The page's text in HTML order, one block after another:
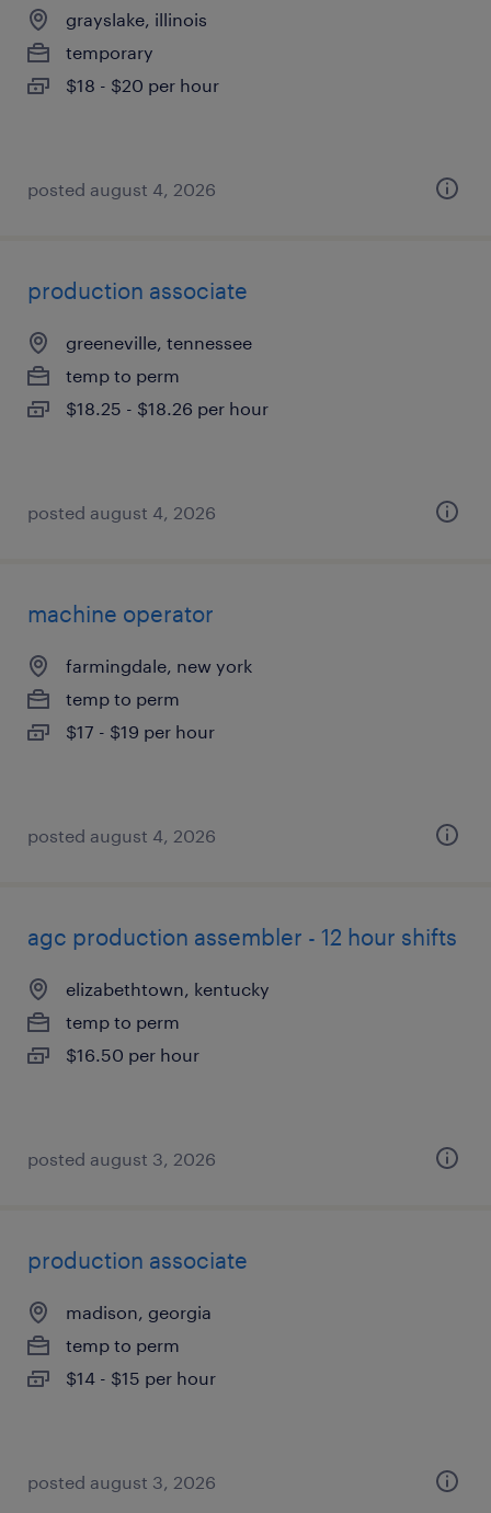
grayslake, illinois
temporary
$18 - $20 per hour
posted august 4, 2026
production associate
greeneville, tennessee
temp to perm
$18.25 - $18.26 per hour
posted august 4, 2026
machine operator
farmingdale, new york
temp to perm
$17 - $19 per hour
posted august 4, 2026
agc production assembler - 12 hour shifts
elizabethtown, kentucky
temp to perm
$16.50 per hour
posted august 3, 2026
production associate
madison, georgia
temp to perm
$14 - $15 per hour
posted august 3, 2026